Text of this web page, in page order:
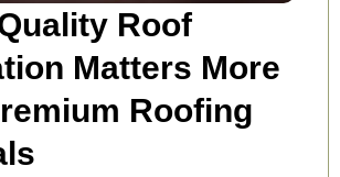
Roof
Matters More
Roofing